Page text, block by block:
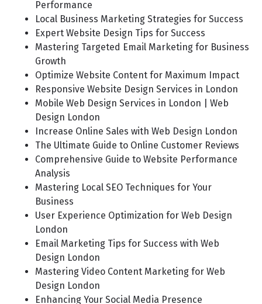
Performance
Local Business Marketing Strategies for Success
Expert Website Design Tips for Success
Mastering Targeted Email Marketing for Business
Growth
Optimize Website Content for Maximum Impact
Responsive Website Design Services in London
Mobile Web Design Services in London | Web
Design London
Increase Online Sales with Web Design London
The Ultimate Guide to Online Customer Reviews
Comprehensive Guide to Website Performance
Analysis
Mastering Local SEO Techniques for Your
Business
User Experience Optimization for Web Design
London
Email Marketing Tips for Success with Web
Design London
Mastering Video Content Marketing for Web
Design London
Enhancing Your Social Media Presence